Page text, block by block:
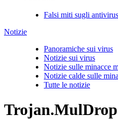
Falsi miti sugli antivirus
Notizie
Panoramiche sui virus
Notizie sui virus
Notizie sulle minacce
Notizie calde sulle
Tutte le notizie